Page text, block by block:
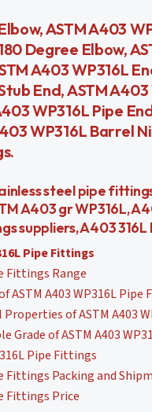
ASTM A403
Degree Elbow,
A403 WP316L
End, ASTM
WP316L Pipe
WP316L Barrel
steel pipe
A403 gr WP316L,
suppliers, A403
Pipe Fittings
Fittings Range
ASTM A403 WP316L Pipe
of ASTM A403
of ASTM A403
Pipe Fittings
Fittings Packing and
Fittings Price